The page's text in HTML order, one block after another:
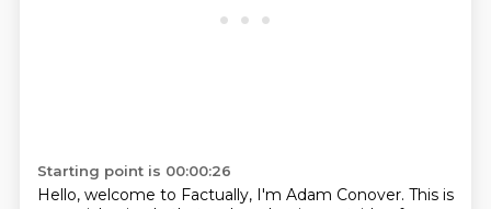
Starting point is 00:00:26
Hello, welcome to Factually, I'm Adam Conover. This is